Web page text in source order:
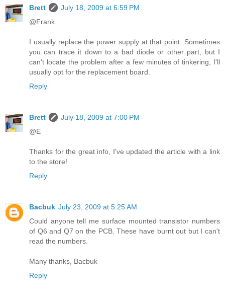
Brett
July 18, 2009 at 6:59 PM
@Frank
I usually replace the power supply at that point. Sometimes
you can trace it down to a bad diode or other part, but I
can't locate the problem after a few minutes of tinkering, I'll
usually opt for the replacement board.
Reply
Brett
July 18, 2009 at 7:00 PM
@E
Thanks for the great info, I've updated the article with a link
to the store!
Reply
Bacbuk July 23, 2009 at 5:25 AM
Could anyone tell me surface mounted transistor numbers
of Q6 and Q7 on the PCB. These have burnt out but I can't
read the numbers.
Many thanks, Bacbuk
Reply